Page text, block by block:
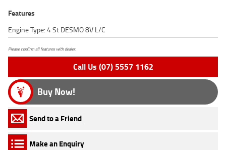
Features
Engine Type: 4 St DESMO 8V L/C
Please confirm all features with dealer.
Call Us (07) 5557 1162
Buy Now!
Send to a Friend
Make an Enquiry